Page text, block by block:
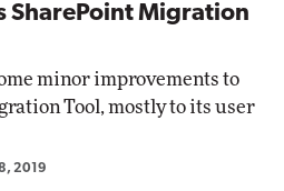
SharePoint Migration
minor improvements to
Tool, mostly to its user
2019